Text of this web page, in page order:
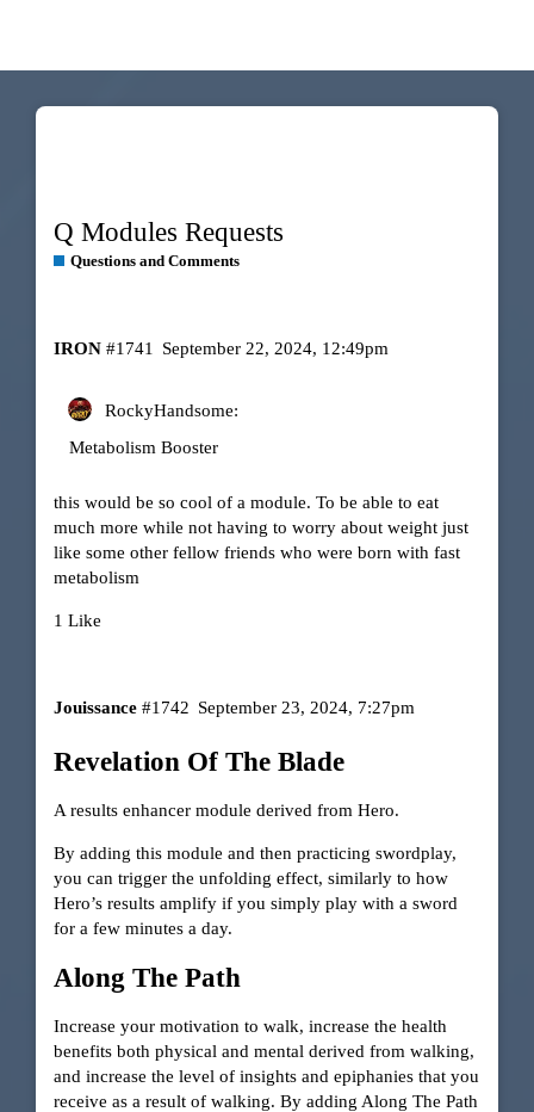
Q Modules Requests
Questions and Comments
IRON September 22, 2024, 12:49pm
#1741
RockyHandsome:
Metabolism Booster
this would be so cool of a module. To be able to eat
much more while not having to worry about weight just
like some other fellow friends who were born with fast
metabolism
1 Like
Jouissance September 23, 2024, 7:27pm
#1742
Revelation Of The Blade
A results enhancer module derived from Hero.
By adding this module and then practicing swordplay,
you can trigger the unfolding effect, similarly to how
Hero’s results amplify if you simply play with a sword
for a few minutes a day.
Along The Path
Increase your motivation to walk, increase the health
benefits both physical and mental derived from walking,
and increase the level of insights and epiphanies that you
receive as a result of walking. By adding Along The Path